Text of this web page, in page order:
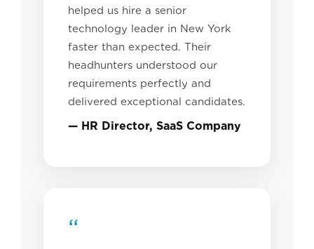
helped us hire a senior
technology leader in New York
faster than expected. Their
headhunters understood our
requirements perfectly and
delivered exceptional candidates.
— HR Director, SaaS Company
“